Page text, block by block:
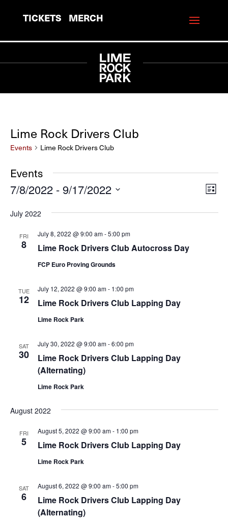
TICKETS MERCH
Lime Rock Drivers Club
Events Lime Rock Drivers Club
Events
List
7/8/2022 - 9/17/2022
date.
July 2022
FRI
8 Lime Rock Drivers Club Autocross Day
July 8, 2022 @ 9:00 am-5:00 pm
FCP Euro Proving Grounds
TUE
12 Lime Rock Drivers Club Lapping Day
July 12, 2022 @ 9:00 am- 1:00 pm
Lime Rock Park
SAT
30
Lime Rock Drivers Club Lapping Day
(Alternating)
July 30, 2022 @ 9:00 am-6:00 pm
Lime Rock Park
August 2022
FRI
5 Lime Rock Drivers Club Lapping Day
August 5, 2022 @ 9:00 am- 1:00 pm
Lime Rock Park
SAT
6
Lime Rock Drivers Club Lapping Day
(Alternating)
August 6, 2022 @ 9:00 am-5:00 pm